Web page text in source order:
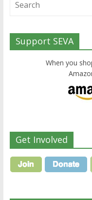
Support SEVA
When you
Get Involved